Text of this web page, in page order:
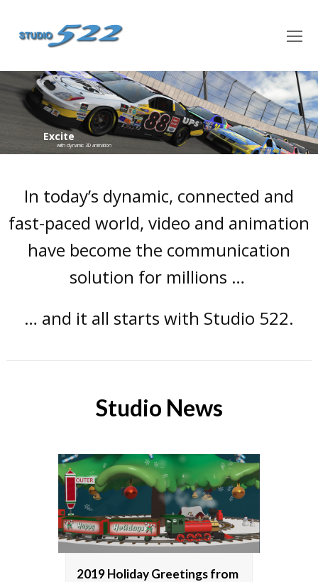
Excite
with dynamic 3D animation
In today’s dynamic, connected and
fast-paced world, video and animation
have become the communication
solution for millions …
… and it all starts with Studio 522.
Studio News
2019 Holiday Greetings from